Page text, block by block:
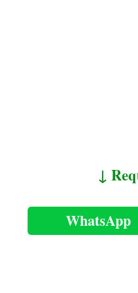
↓
WhatsApp